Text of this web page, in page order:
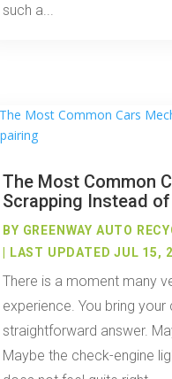
such a...
The Most Common
Scrapping Instead
BY GREENWAY AUTO
| LAST UPDATED JUL 15,
There is a moment many
experience. You bring
straightforward answer.
Maybe the check-engine